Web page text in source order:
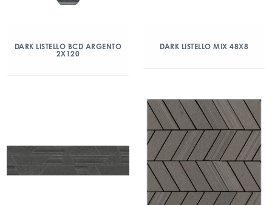
DARK LISTELLO BCD ARGENTO
2X120
DARK LISTELLO MIX 48X8